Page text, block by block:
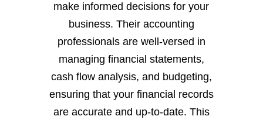
make informed decisions for your
business. Their accounting
professionals are well-versed in
managing financial statements,
cash flow analysis, and budgeting,
ensuring that your financial records
are accurate and up-to-date. This